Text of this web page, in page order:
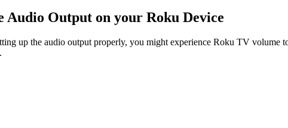
Audio Output on your Roku Device
up the audio output properly, you might experience Roku TV